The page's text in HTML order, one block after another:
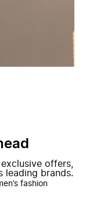
offers,
leading brands.
fashion